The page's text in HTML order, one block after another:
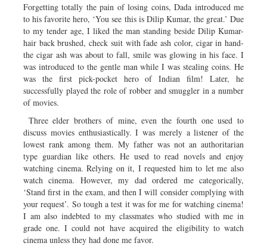
Forgetting totally the pain of losing coins, Dada introduced me
to his favorite hero, ‘You see this is Dilip Kumar, the great.’ Due
to my tender age, I liked the man standing beside Dilip Kumar-
hair back brushed, check suit with fade ash color, cigar in hand-
the cigar ash was about to fall, smile was glowing in his face. I
was introduced to the gentle man while I was stealing coins. He
was the first pick-pocket hero of Indian film! Later, he
successfully played the role of robber and smuggler in a number
of movies.
Three elder brothers of mine, even the fourth one used to
discuss movies enthusiastically. I was merely a listener of the
lowest rank among them. My father was not an authoritarian
type guardian like others. He used to read novels and enjoy
watching cinema. Relying on it, I requested him to let me also
watch cinema. However, my dad ordered me categorically,
‘Stand first in the exam, and then I will consider complying with
your request’. So tough a test it was for me for watching cinema!
I am also indebted to my classmates who studied with me in
grade one. I could not have acquired the eligibility to watch
cinema unless they had done me favor.